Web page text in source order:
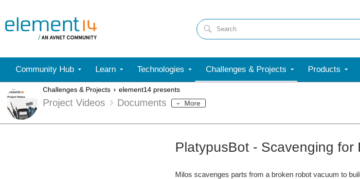
Community Hub Learn Technologies Challenges & Projects Products
Challenges & Projects element14 presents
Project Videos Documents More
PlatypusBot - Scavenging
Milos scavenges parts from a broken robot vacuum to